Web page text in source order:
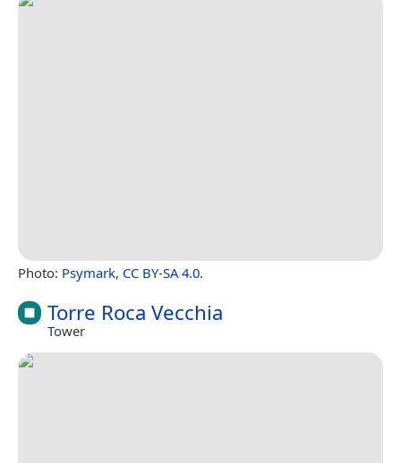
Photo: Psymark, CC BY-SA 4.0.
Torre Roca Vecchia
Tower